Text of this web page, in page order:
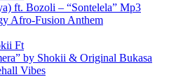
ft. Bozoli – “Sontelela” Mp3
Afro‑Fusion Anthem
by Shokii & Original Bukasa
Vibes